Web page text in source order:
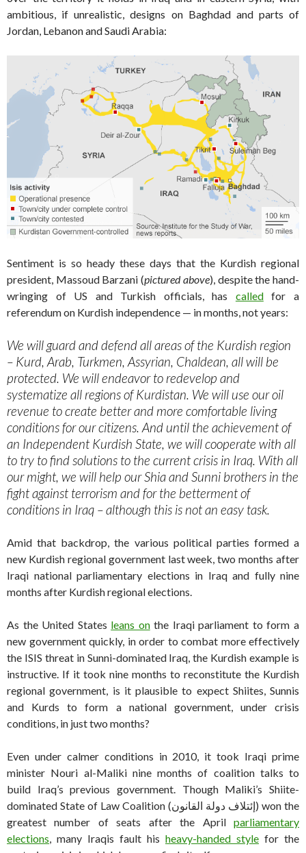
ambitious, if unrealistic, designs on Baghdad and parts of
Jordan, Lebanon and Saudi Arabia:
Sentiment is so heady these days that the Kurdish regional
president, Massoud Barzani (pictured above), despite the hand-
wringing of US and Turkish officials, has calledfor a
referendum on Kurdish independence — in months, not years:
We will guard and defend all areas of the Kurdish region
– Kurd, Arab, Turkmen, Assyrian, Chaldean, all will be
protected. We will endeavor to redevelop and
systematize all regions of Kurdistan. We will use our oil
revenue to create better and more comfortable living
conditions for our citizens. And until the achievement of
an Independent Kurdish State, we will cooperate with all
to try to find solutions to the current crisis in Iraq. With all
our might, we will help our Shia and Sunni brothers in the
fight against terrorism and for the betterment of
conditions in Iraq – although this is not an easy task.
Amid that backdrop, the various political parties formed a
new Kurdish regional government last week, two months after
Iraqi national parliamentary elections in Iraq and fully nine
months after Kurdish regional elections.
As the United States leans onthe Iraqi parliament to form a
new government quickly, in order to combat more effectively
the ISIS threat in Sunni-dominated Iraq, the Kurdish example is
instructive. If it took nine months to reconstitute the Kurdish
regional government, is it plausible to expect Shiites, Sunnis
and Kurds to form a national government, under crisis
conditions, in just two months?
Even under calmer conditions in 2010, it took Iraqi prime
minister Nouri al-Maliki nine months of coalition talks to
build Iraq’s previous government. Though Maliki’s Shiite-
dominated State of Law Coalition (إئتلاف دولة القانون) won the
greatest number of seats after the April parliamentary
elections, many Iraqis fault his heavy-handed style for the